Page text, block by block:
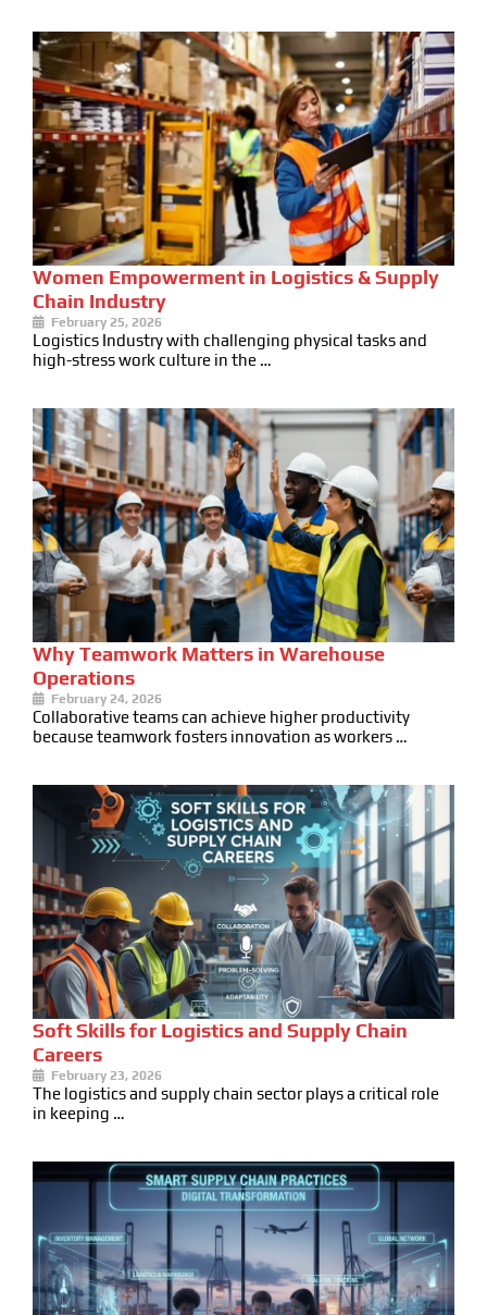
Women Empowerment in Logistics & Supply
Chain Industry
February 25, 2026
Logistics Industry with challenging physical tasks and
high-stress work culture in the …
Why Teamwork Matters in Warehouse
Operations
February 24, 2026
Collaborative teams can achieve higher productivity
because teamwork fosters innovation as workers …
Soft Skills for Logistics and Supply Chain
Careers
February 23, 2026
The logistics and supply chain sector plays a critical role
in keeping …